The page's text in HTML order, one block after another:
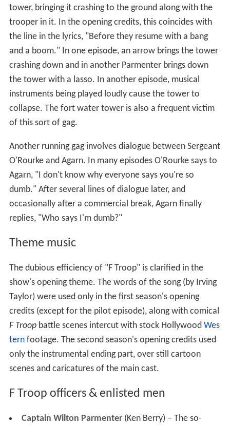
tower, bringing it crashing to the ground along with the
trooper in it. In the opening credits, this coincides with
the line in the lyrics, "Before they resume with a bang
and a boom." In one episode, an arrow brings the tower
crashing down and in another Parmenter brings down
the tower with a lasso. In another episode, musical
instruments being played loudly cause the tower to
collapse. The fort water tower is also a frequent victim
of this sort of gag.
Another running gag involves dialogue between Sergeant
O'Rourke and Agarn. In many episodes O'Rourke says to
Agarn, "I don't know why everyone says you're so
dumb." After several lines of dialogue later, and
occasionally after a commercial break, Agarn finally
replies, "Who says I'm dumb?"
Theme music
The dubious efficiency of "F Troop" is clarified in the
show's opening theme. The words of the song (by Irving
Taylor) were used only in the first season's opening
credits (except for the pilot episode), along with comical
F Troopbattle scenes intercut with stock Hollywood Wes
ternfootage. The second season's opening credits used
only the instrumental ending part, over still cartoon
scenes and caricatures of the main cast.
F Troop officers & enlisted men
Captain Wilton Parmenter(Ken Berry) – The so-